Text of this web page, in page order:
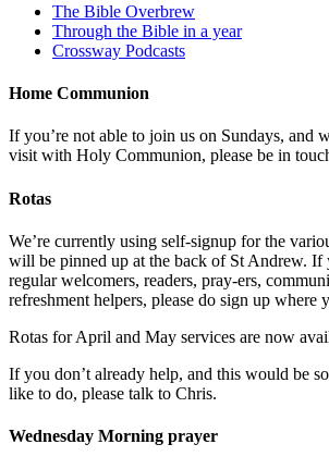
The Bible Overbrew
Through the Bible in a year
Crossway Podcasts
Home Communion
If you’re not able to join us on Sundays, and
visit with Holy Communion, please be in
Rotas
We’re currently using self-signup for the
will be pinned up at the back of St Andrew. If
regular welcomers, readers, pray-ers,
refreshment helpers, please do sign up where
Rotas for April and May services are now
If you don’t already help, and this would be
like to do, please talk to Chris.
Wednesday Morning prayer